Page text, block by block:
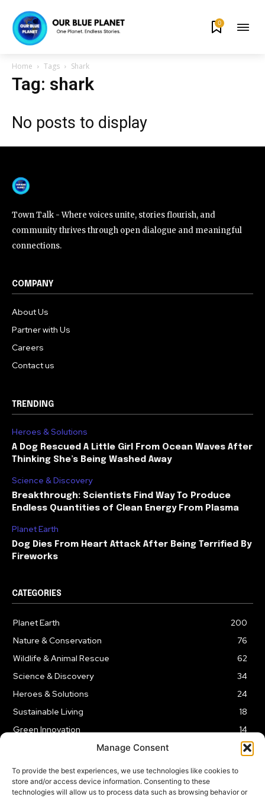
By subscribing to our newsletters you agree to our
Privacy Policy
615,072 81
Followers
Manage Consent
To provide the best experiences, we use technologies like cookies to
store and/or access device information. Consenting to these
technologies will allow us to process data such as browsing behavior or
0
Home Tags Shark
Tag: shark
No posts to display
Town Talk - Where voices unite, stories flourish, and
community thrives through open dialogue and meaningful
connections.
COMPANY
About Us
Partner with Us
Careers
Contact us
TRENDING
Heroes & Solutions
A Dog Rescued A Little Girl From Ocean Waves After
Thinking She’s Being Washed Away
Science & Discovery
Breakthrough: Scientists Find Way To Produce
Endless Quantities of Clean Energy From Plasma
Planet Earth
Dog Dies From Heart Attack After Being Terrified By
Fireworks
CATEGORIES
Planet Earth
200
Nature & Conservation
76
Wildlife & Animal Rescue
62
Science & Discovery
34
Heroes & Solutions
24
Sustainable Living
18
Green Innovation
14
LEGAL NOTICE PRIVACY POLICY AFFILIATE DISCLOSURE